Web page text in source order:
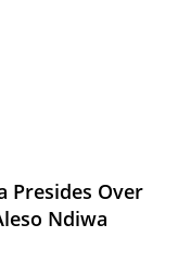
Presides Over
Ndiwa